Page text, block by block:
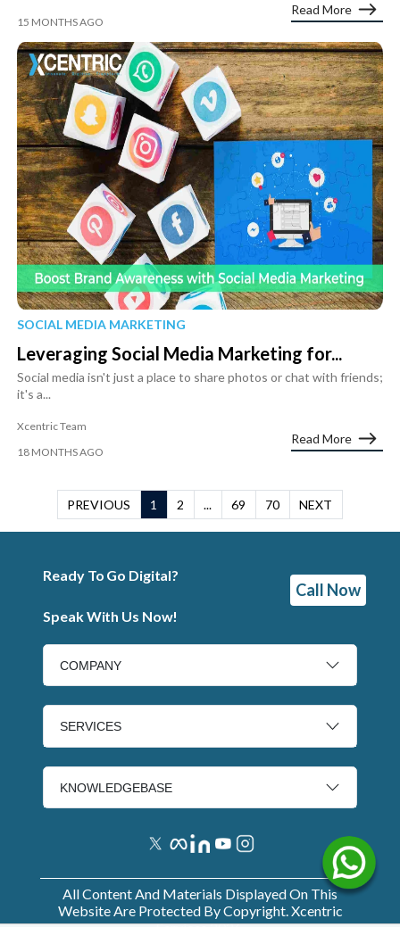
15 MONTHS AGO
Read More
SOCIAL MEDIA MARKETING
Leveraging Social Media Marketing for...
Social media isn't just a place to share photos or chat with friends;
it's a...
Xcentric Team
18 MONTHS AGO
Read More
PREVIOUS 1 2 ... 69 70 NEXT
Ready To Go Digital?
Speak With Us Now!
Call Now
COMPANY
SERVICES
KNOWLEDGEBASE
All Content And Materials Displayed On This
Website Are Protected By Copyright. Xcentric